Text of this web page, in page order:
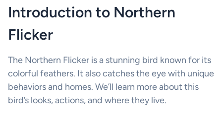
Introduction to Northern
Flicker
The Northern Flicker is a stunning bird known for its
colorful feathers. It also catches the eye with unique
behaviors and homes. We’ll learn more about this
bird’s looks, actions, and where they live.